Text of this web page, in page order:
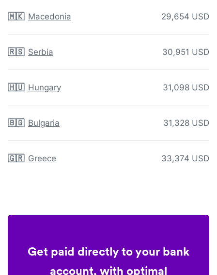
🇲🇰 Macedonia 29,654 USD
🇷🇸 Serbia 30,951 USD
🇭🇺 Hungary 31,098 USD
🇧🇬 Bulgaria 31,328 USD
🇬🇷 Greece 33,374 USD
Get paid directly to your bank
account, with optimal